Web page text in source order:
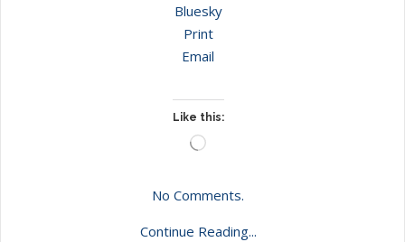
Bluesky
Print
Email
Like this:
Loading…
No Comments.
Continue Reading...